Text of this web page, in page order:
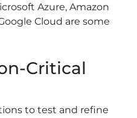
Azure, Amazon
Cloud are some
Critical
to test and refine